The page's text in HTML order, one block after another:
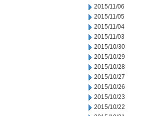
2015/11/06
2015/11/05
2015/11/04
2015/11/03
2015/10/30
2015/10/29
2015/10/28
2015/10/27
2015/10/26
2015/10/23
2015/10/22